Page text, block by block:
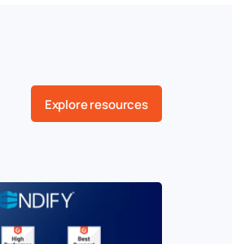
Explore resources